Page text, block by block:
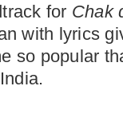
for Chak
with lyrics
so popular
India.